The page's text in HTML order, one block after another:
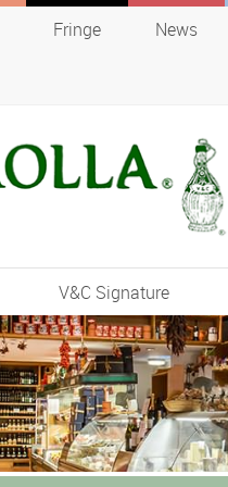
Fringe News
V&C Signature